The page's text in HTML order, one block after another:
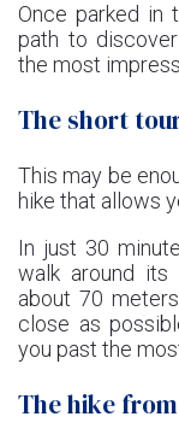
Once parked in
path to
the most
The short
This may be
hike that allows
In just 30
walk around
about 70
close as
you past the
The hike